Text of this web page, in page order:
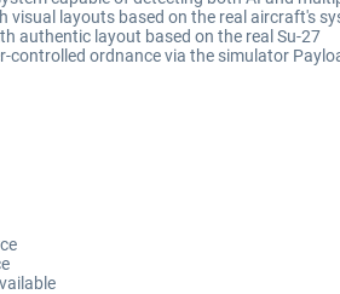
visual layouts based on the real aircraft's
authentic layout based on the real Su-27
controlled ordnance via the simulator